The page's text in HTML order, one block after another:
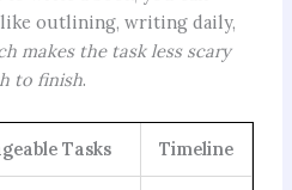
outlining, writing daily,
makes the task less scary
to finish.
Tasks Timeline